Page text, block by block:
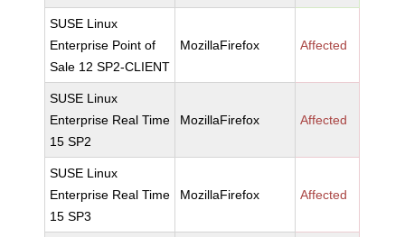
SUSE Linux
Enterprise Point of
Sale 12 SP2-CLIENT
MozillaFirefox Affected
SUSE Linux
Enterprise Real Time
15 SP2
MozillaFirefox Affected
SUSE Linux
Enterprise Real Time
15 SP3
MozillaFirefox Affected